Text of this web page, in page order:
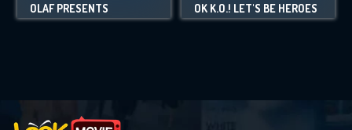
OLAF PRESENTS OK K.O.! LET'S BE HEROES